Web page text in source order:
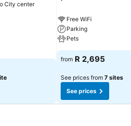
City center
Free WiFi
Parking
Pets
from R 2,695
See prices from 7 sites
See prices